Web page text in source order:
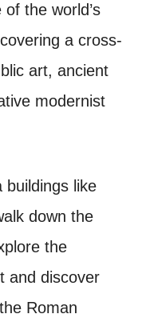
the world’s
a cross-
art, ancient
modernist
buildings like
down the
the
and discover
Roman